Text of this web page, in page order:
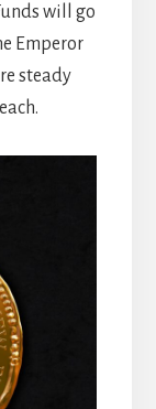
will go
Emperor
steady